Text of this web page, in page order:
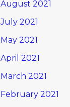
August 2021
July 2021
May 2021
April 2021
March 2021
February 2021